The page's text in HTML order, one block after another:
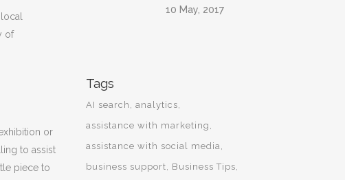
of
or
to assist
piece to
10 May, 2017
Tags
AI search
analytics
assistance with marketing
assistance with social media
business support
Business Tips